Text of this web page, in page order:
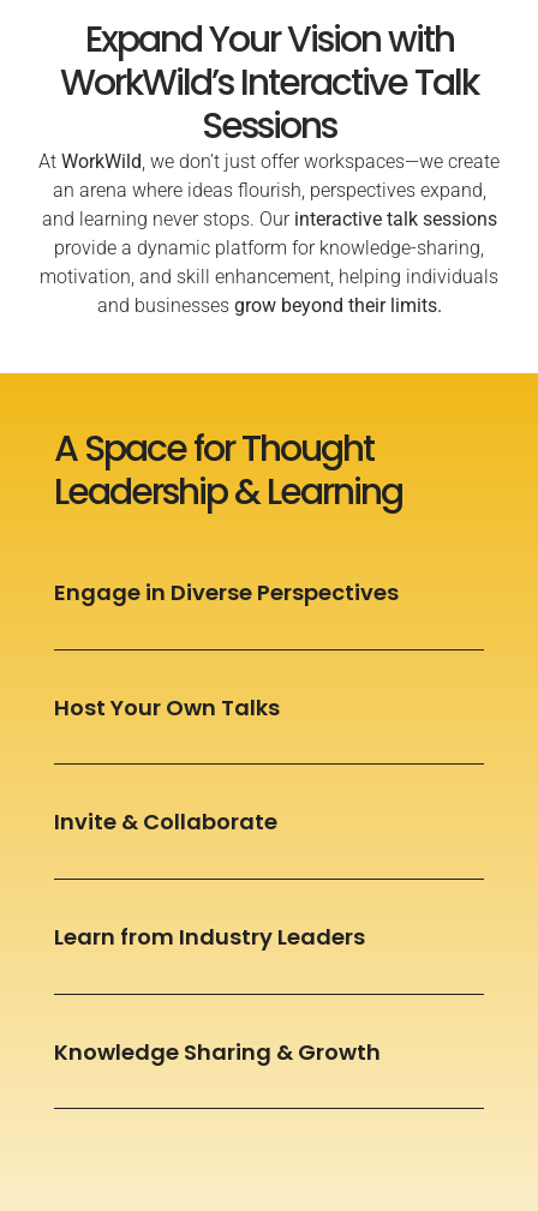
Expand Your Vision with
WorkWild’s Interactive Talk
Sessions
At WorkWild, we don’t just offer workspaces—we create
an arena where ideas flourish, perspectives expand,
and learning never stops. Our interactive talk sessions
provide a dynamic platform for knowledge-sharing,
motivation, and skill enhancement, helping individuals
and businesses grow beyond their limits.
A Space for Thought
Leadership & Learning
Engage in Diverse Perspectives
Host Your Own Talks
Invite & Collaborate
Learn from Industry Leaders
Knowledge Sharing & Growth